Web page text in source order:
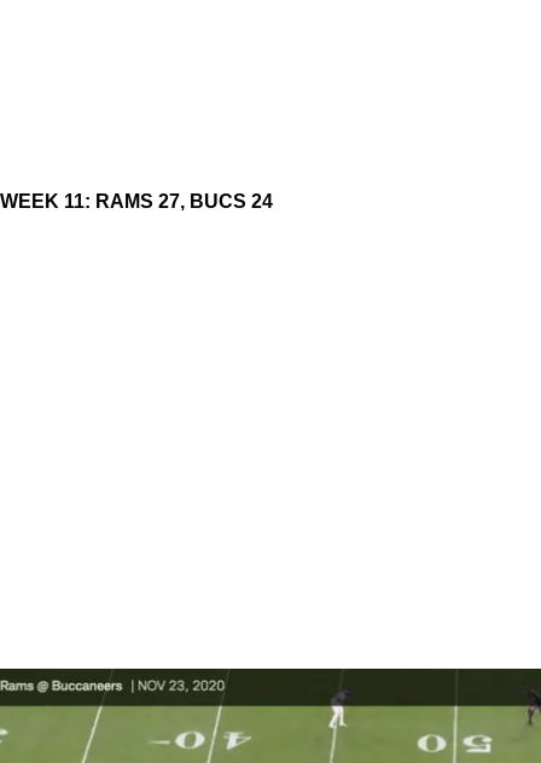
WEEK 11: RAMS 27, BUCS 24